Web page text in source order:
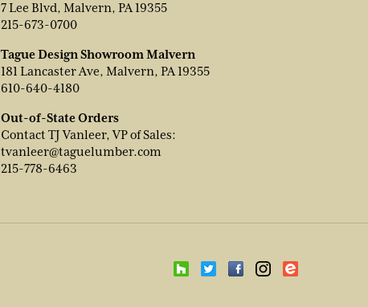
7 Lee Blvd, Malvern, PA 19355
215-673-0700
Tague Design Showroom Malvern
181 Lancaster Ave, Malvern, PA 19355
610-640-4180
Out-of-State Orders
Contact TJ Vanleer, VP of Sales:
tvanleer@taguelumber.com
215-778-6463